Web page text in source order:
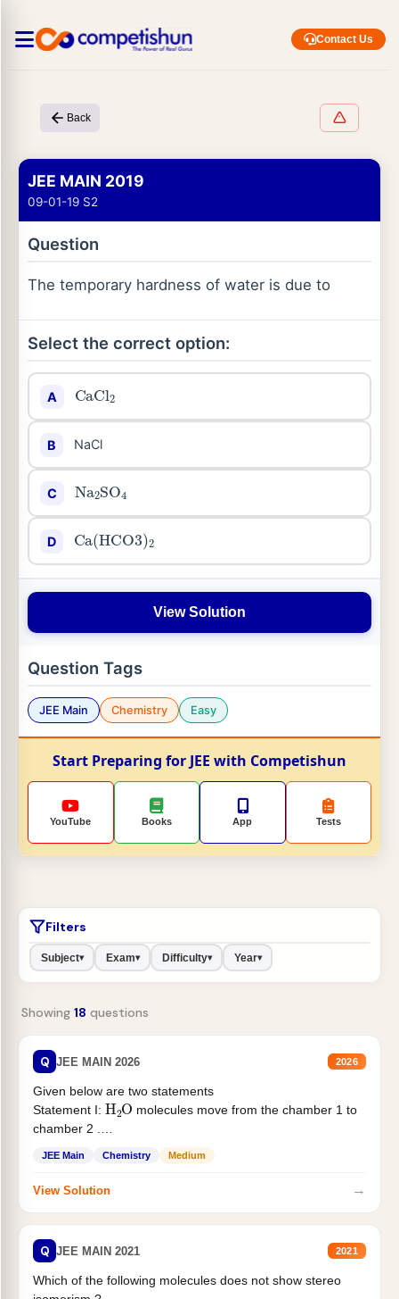
Contact Us
Back
JEE MAIN 2019
09-01-19 S2
Question
The temporary hardness of water is due to
Select the correct option:
A
CaCl
B NaCl
C
Na 2SO
D
Ca (HCO 3)
View Solution
Question Tags
JEE Main Chemistry Easy
Start Preparing for JEE with Competishun
YouTube Books App Tests
Filters
Subject▾ Exam▾ Difficulty▾ Year▾
Showing 18 questions
Q JEE MAIN 2026 2026
Given below are two statements
Statement I: H2Omolecules move from the chamber 1 to
chamber 2 .
JEE Main Chemistry Medium
View Solution →
Q JEE MAIN 2021 2021
Which of the following molecules does not show stereo